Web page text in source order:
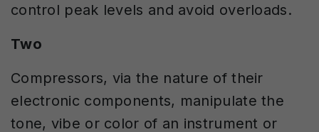
control peak levels and avoid overloads.
Two
Compressors, via the nature of their
electronic components, manipulate the
tone, vibe or color of an instrument or